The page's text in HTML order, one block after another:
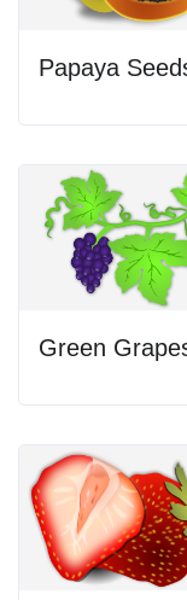
Papaya
Green